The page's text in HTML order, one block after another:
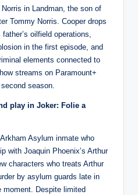
in Landman, the son of
Tommy Norris. Cooper drops
oilfield operations,
in the first episode, and
elements connected to
streams on Paramount+
season.
play in Joker: Folie a
Asylum inmate who
with Joaquin Phoenix’s Arthur
characters who treats Arthur
by asylum guards late in
Despite limited